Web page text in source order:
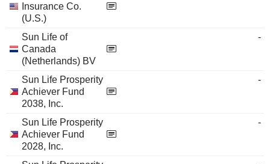
Insurance Co.
(U.S.)
Sun Life of
Canada
(Netherlands) BV
-
Sun Life Prosperity
Achiever Fund
2038, Inc.
-
Sun Life Prosperity
Achiever Fund
2028, Inc.
-